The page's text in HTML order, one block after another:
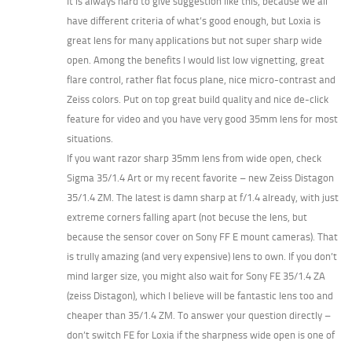
have different criteria of what’s good enough, but Loxia is
great lens for many applications but not super sharp wide
open. Among the benefits I would list low vignetting, great
flare control, rather flat focus plane, nice micro-contrast and
Zeiss colors. Put on top great build quality and nice de-click
feature for video and you have very good 35mm lens for most
situations.
If you want razor sharp 35mm lens from wide open, check
Sigma 35/1.4 Art or my recent favorite – new Zeiss Distagon
35/1.4 ZM. The latest is damn sharp at f/1.4 already, with just
extreme corners falling apart (not becuse the lens, but
because the sensor cover on Sony FF E mount cameras). That
is trully amazing (and very expensive) lens to own. If you don’t
mind larger size, you might also wait for Sony FE 35/1.4 ZA
(zeiss Distagon), which I believe will be fantastic lens too and
cheaper than 35/1.4 ZM. To answer your question directly –
don’t switch FE for Loxia if the sharpness wide open is one of